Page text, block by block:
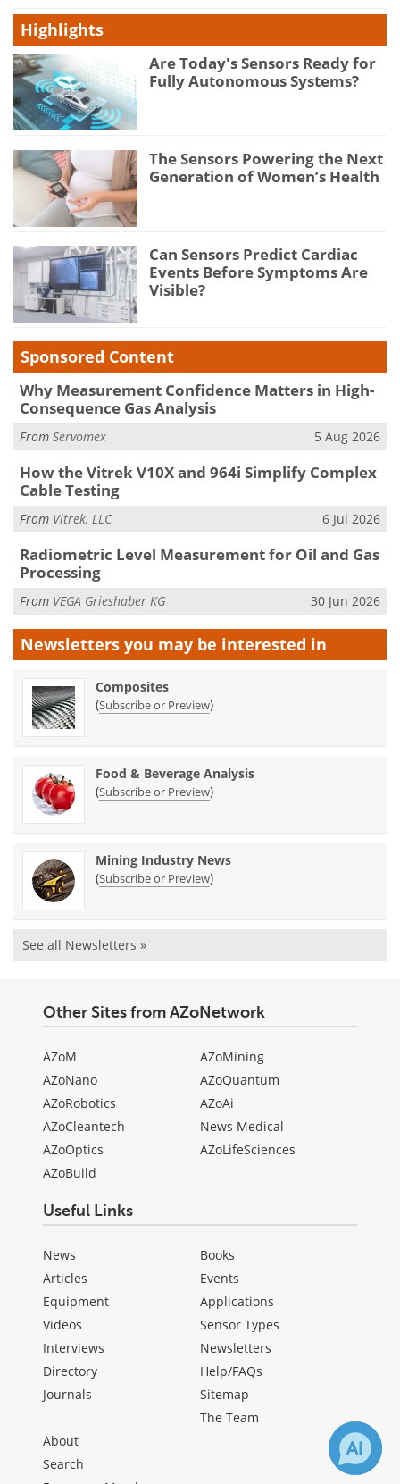
Highlights
Are Today's Sensors Ready for
Fully Autonomous Systems?
The Sensors Powering the Next
Generation of Women’s Health
Can Sensors Predict Cardiac
Events Before Symptoms Are
Visible?
Sponsored Content
Why Measurement Confidence Matters in High-
Consequence Gas Analysis
From Servomex 5 Aug 2026
How the Vitrek V10X and 964i Simplify Complex
Cable Testing
From Vitrek, LLC 6 Jul 2026
Radiometric Level Measurement for Oil and Gas
Processing
From VEGA Grieshaber KG 30 Jun 2026
Newsletters you may be interested in
Composites
(Subscribe or Preview)
Food & Beverage Analysis
(Subscribe or Preview)
Mining Industry News
(Subscribe or Preview)
See all Newsletters »
Other Sites from AZoNetwork
AZoM
AZoNano
AZoRobotics
AZoCleantech
AZoOptics
AZoBuild
AZoMining
AZoQuantum
AZoAi
News Medical
AZoLifeSciences
Useful Links
News
Articles
Equipment
Videos
Interviews
Directory
Journals
Books
Events
Applications
Sensor Types
Newsletters
Help/FAQs
Sitemap
The Team
About
Search